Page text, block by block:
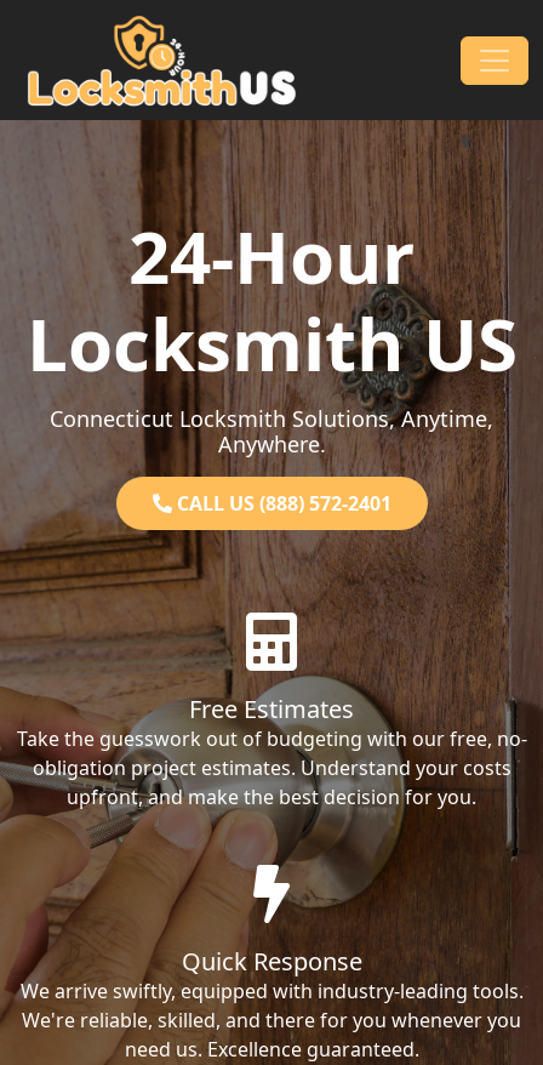
Skip to content
Main Navigation
24-Hour
Locksmith US
Connecticut Locksmith Solutions, Anytime,
Anywhere.
CALL US (888) 572-2401
Free Estimates
Take the guesswork out of budgeting with our free, no-
obligation project estimates. Understand your costs
upfront, and make the best decision for you.
Quick Response
We arrive swiftly, equipped with industry-leading tools.
We're reliable, skilled, and there for you whenever you
need us. Excellence guaranteed.